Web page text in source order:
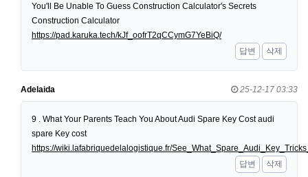
You'll Be Unable To Guess Construction Calculator's Secrets
Construction Calculator
https://pad.karuka.tech/kJf_oofrT2qCCymG7YeBiQ/
답변
삭제
Adelaida 25-12-17 03:33
9 . What Your Parents Teach You About Audi Spare Key Cost audi
spare Key cost
https://wiki.lafabriquedelalogistique.fr/
답변
삭제